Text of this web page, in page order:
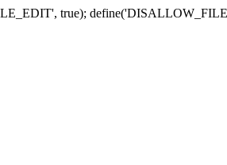
true);